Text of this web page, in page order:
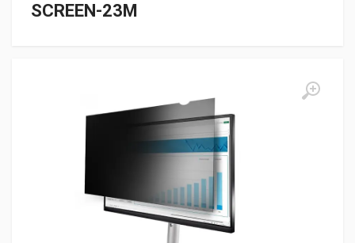
SCREEN-23M